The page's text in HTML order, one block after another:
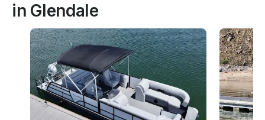
in Glendale